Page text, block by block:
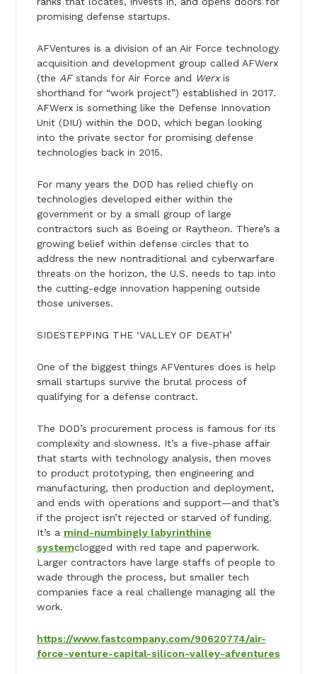
promising defense startups.
AFVentures is a division of an Air Force technology
acquisition and development group called AFWerx
(the AFstands for Air Force and Werxis
shorthand for “work project”) established in 2017.
AFWerx is something like the Defense Innovation
Unit (DIU) within the DOD, which began looking
into the private sector for promising defense
technologies back in 2015.
For many years the DOD has relied chiefly on
technologies developed either within the
government or by a small group of large
contractors such as Boeing or Raytheon. There’s a
growing belief within defense circles that to
address the new nontraditional and cyberwarfare
threats on the horizon, the U.S. needs to tap into
the cutting-edge innovation happening outside
those universes.
SIDESTEPPING THE ‘VALLEY OF DEATH’
One of the biggest things AFVentures does is help
small startups survive the brutal process of
qualifying for a defense contract.
The DOD’s procurement process is famous for its
complexity and slowness. It’s a five-phase affair
that starts with technology analysis, then moves
to product prototyping, then engineering and
manufacturing, then production and deployment,
and ends with operations and support—and that’s
if the project isn’t rejected or starved of funding.
It’s a mind-numbingly labyrinthine
systemclogged with red tape and paperwork.
Larger contractors have large staffs of people to
wade through the process, but smaller tech
companies face a real challenge managing all the
work.
https://www.fastcompany.com/90620774/air-
force-venture-capital-silicon-valley-afventures